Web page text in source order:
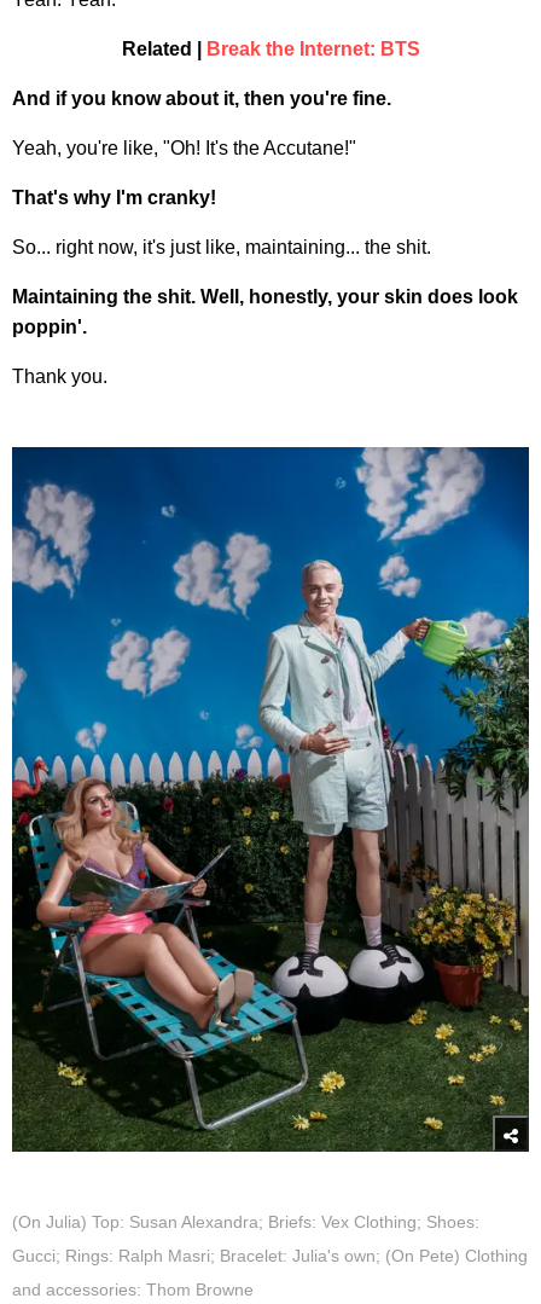
Related | Break the Internet: BTS
And if you know about it, then you're fine.
Yeah, you're like, "Oh! It's the Accutane!"
That's why I'm cranky!
So... right now, it's just like, maintaining... the shit.
Maintaining the shit. Well, honestly, your skin does look
poppin'.
Thank you.
(On Julia) Top: Susan Alexandra; Briefs: Vex Clothing; Shoes:
Gucci; Rings: Ralph Masri; Bracelet: Julia's own; (On Pete) Clothing
and accessories: Thom Browne